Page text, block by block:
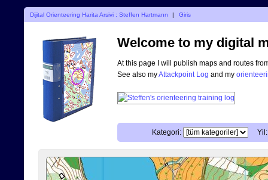
Dijital Orienteering Harita Arsivi : Steffen Hartmann | Giris
Welcome to my digital
At this page I will publish maps and routes
See also myAttackpoint Log and my
Kategori: Yil: